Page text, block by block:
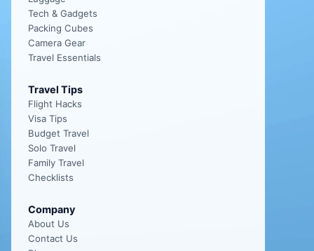
Tech & Gadgets
Packing Cubes
Camera Gear
Travel Essentials
Travel Tips
Flight Hacks
Visa Tips
Budget Travel
Solo Travel
Family Travel
Checklists
Company
About Us
Contact Us